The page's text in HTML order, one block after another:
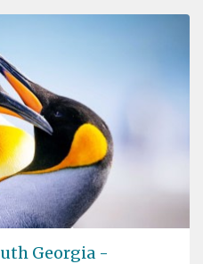
Georgia -